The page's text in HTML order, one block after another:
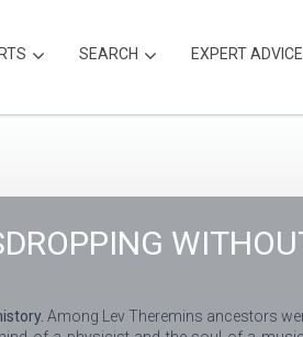
SEARCH EXPERT ADVICE
Among Lev Theremins ancestors